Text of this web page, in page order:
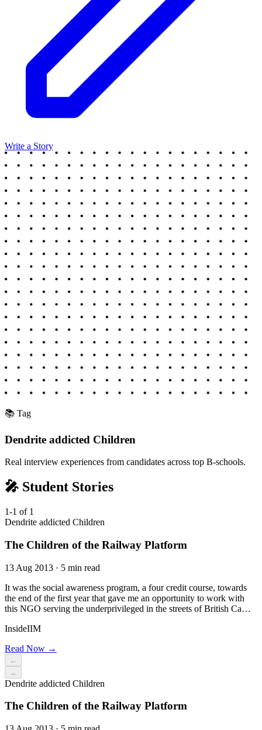
Write a Story
📚 Tag
Dendrite addicted Children
Real interview experiences from candidates across top B-schools.
🎤 Student Stories
1-1 of 1
Dendrite addicted Children
The Children of the Railway Platform
13 Aug 2013 · 5 min read
It was the social awareness program, a four credit course, towards
the end of the first year that gave me an opportunity to work with
this NGO serving the underprivileged in the streets of British Ca…
InsideIIM
Read Now →
←
→
Dendrite addicted Children
The Children of the Railway Platform